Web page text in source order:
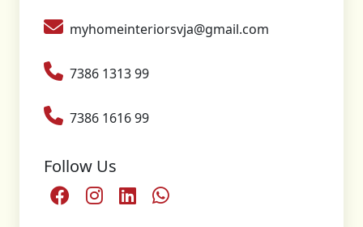
myhomeinteriorsvja@gmail.com
7386 1313 99
7386 1616 99
Follow Us